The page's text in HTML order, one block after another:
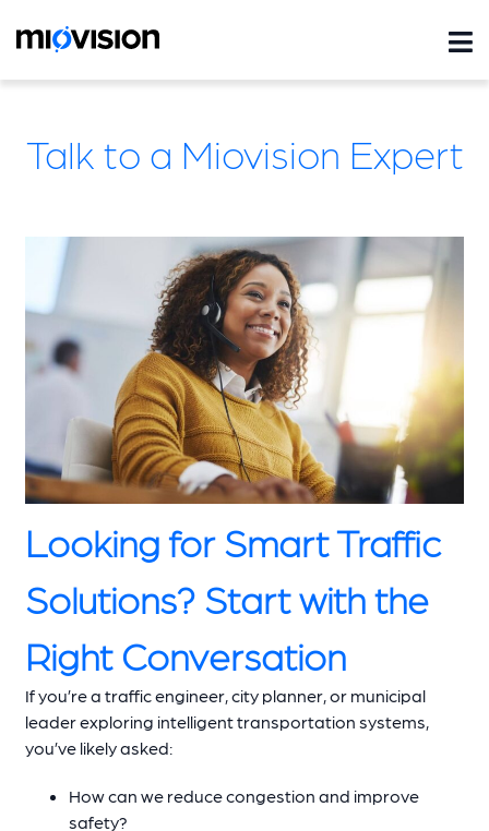
Talk to a Miovision Expert
Looking for Smart Traffic
Solutions? Start with the
Right Conversation
If you’re a traffic engineer, city planner, or municipal
leader exploring intelligent transportation systems,
you’ve likely asked:
How can we reduce congestion and improve
safety?